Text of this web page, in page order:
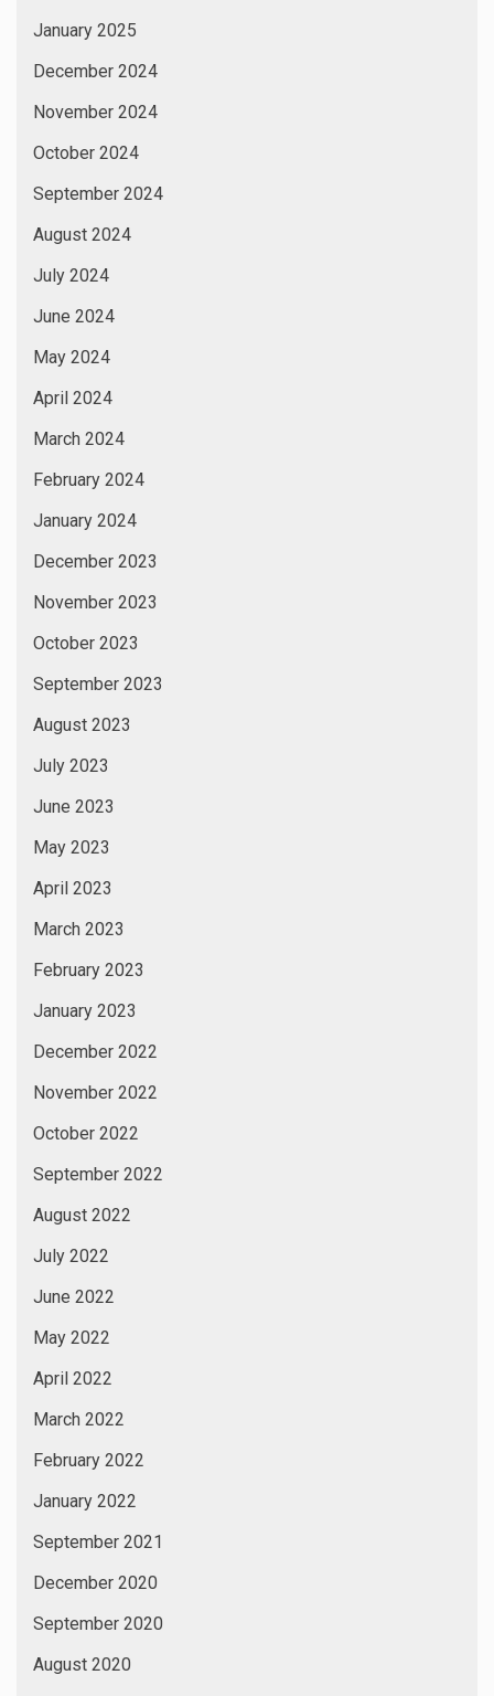
January 2025
December 2024
November 2024
October 2024
September 2024
August 2024
July 2024
June 2024
May 2024
April 2024
March 2024
February 2024
January 2024
December 2023
November 2023
October 2023
September 2023
August 2023
July 2023
June 2023
May 2023
April 2023
March 2023
February 2023
January 2023
December 2022
November 2022
October 2022
September 2022
August 2022
July 2022
June 2022
May 2022
April 2022
March 2022
February 2022
January 2022
September 2021
December 2020
September 2020
August 2020